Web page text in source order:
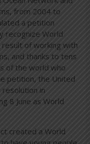
from 2004 to
a petition
recognize World
result of working with
and thanks to tens
of the world who
petition, the United
resolution in
8 June as World
created a World